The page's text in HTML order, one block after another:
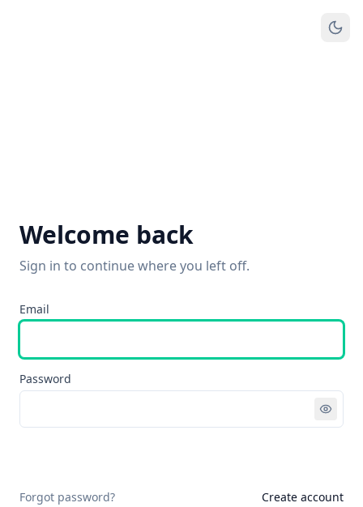
Welcome back
Sign in to continue where you left off.
Email
Password
Forgot password? Create account